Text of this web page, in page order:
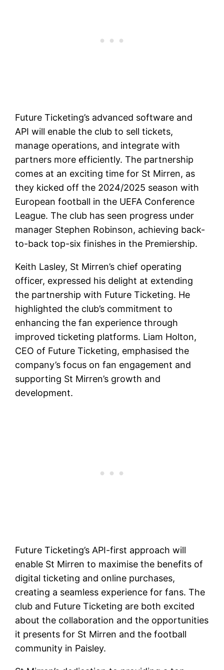
Future Ticketing’s advanced software and
API will enable the club to sell tickets,
manage operations, and integrate with
partners more efficiently. The partnership
comes at an exciting time for St Mirren, as
they kicked off the 2024/2025 season with
European football in the UEFA Conference
League. The club has seen progress under
manager Stephen Robinson, achieving back-
to-back top-six finishes in the Premiership.
Keith Lasley, St Mirren’s chief operating
officer, expressed his delight at extending
the partnership with Future Ticketing. He
highlighted the club’s commitment to
enhancing the fan experience through
improved ticketing platforms. Liam Holton,
CEO of Future Ticketing, emphasised the
company’s focus on fan engagement and
supporting St Mirren’s growth and
development.
Future Ticketing’s API-first approach will
enable St Mirren to maximise the benefits of
digital ticketing and online purchases,
creating a seamless experience for fans. The
club and Future Ticketing are both excited
about the collaboration and the opportunities
it presents for St Mirren and the football
community in Paisley.